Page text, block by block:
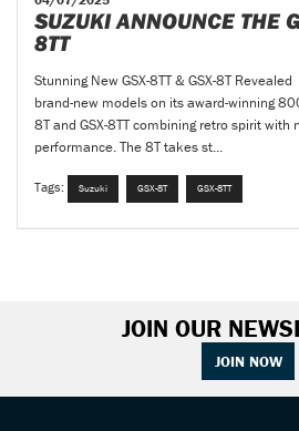
SUZUKI ANNOUNCE THE
8TT
Stunning New GSX-8TT & GSX-8T
brand-new models on its award-winning
8T and GSX-8TT combining retro spirit with
performance. The 8T takes st...
Tags: Suzuki GSX-8T GSX-8TT
JOIN OUR
JOIN NOW